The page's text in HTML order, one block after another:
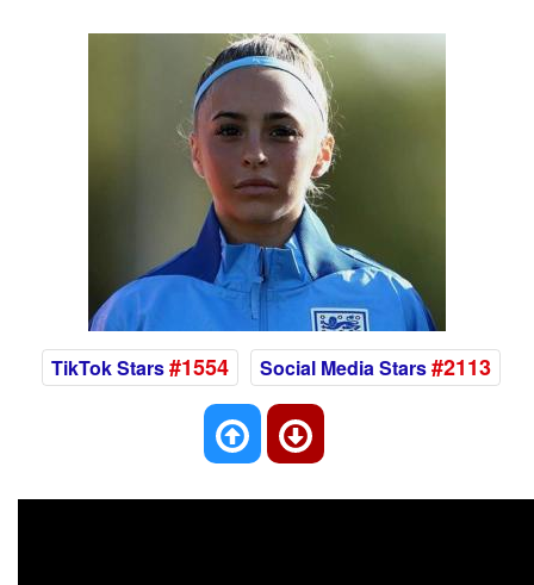
TikTok Stars#1554 Social Media Stars#2113